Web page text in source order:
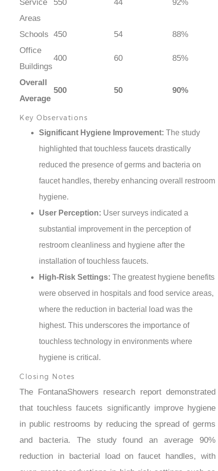
Service
Areas
550 44 92%
Schools 450 54
88%
Office
Buildings
400 60 85%
Overall
Average
500 50 90%
Key Observations
Significant Hygiene Improvement: The study
highlighted that touchless faucets drastically
reduced the presence of germs and bacteria on
faucet handles, thereby enhancing overall restroom
hygiene.
User Perception: User surveys indicated a
substantial improvement in the perception of
restroom cleanliness and hygiene after the
installation of touchless faucets.
High-Risk Settings: The greatest hygiene benefits
were observed in hospitals and food service areas,
where the reduction in bacterial load was the
highest. This underscores the importance of
touchless technology in environments where
hygiene is critical.
Closing Notes
The FontanaShowers research report demonstrated
that touchless faucets significantly improve hygiene
in public restrooms by reducing the spread of germs
and bacteria. The study found an average 90%
reduction in bacterial load on faucet handles, with